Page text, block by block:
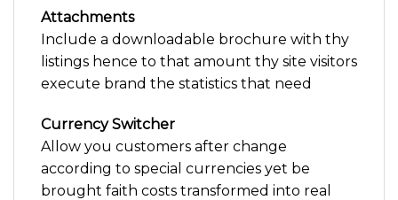
Attachments
Include a downloadable brochure with thy
listings hence to that amount thy site visitors
execute brand the statistics that need
Currency Switcher
Allow you customers after change
according to special currencies yet be
brought faith costs transformed into real